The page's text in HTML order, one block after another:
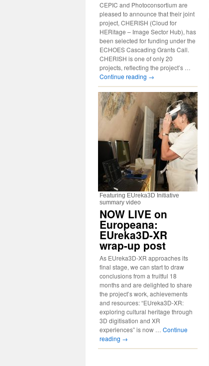
CEPIC and Photoconsortium are
pleased to announce that their joint
project, CHERISH (Cloud for
HERitage – Image Sector Hub), has
been selected for funding under the
ECHOES Cascading Grants Call.
CHERISH is one of only 20
projects, reflecting the project’s …
Continue reading →
Featuring EUreka3D Initiative
summary video
NOW LIVE on
Europeana:
EUreka3D-XR
wrap-up post
As EUreka3D-XR approaches its
final stage, we can start to draw
conclusions from a fruitful 18
months and are delighted to share
the project’s work, achievements
and resources: “EUreka3D-XR:
exploring cultural heritage through
3D digitisation and XR
experiences” is now … Continue
reading →